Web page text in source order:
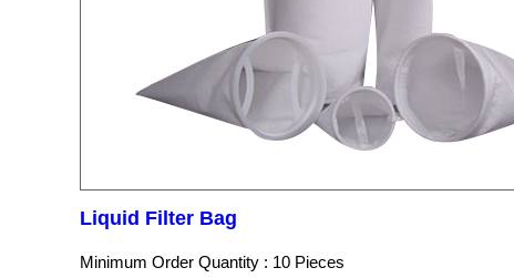
Liquid Filter Bag
Minimum Order Quantity : 10 Pieces